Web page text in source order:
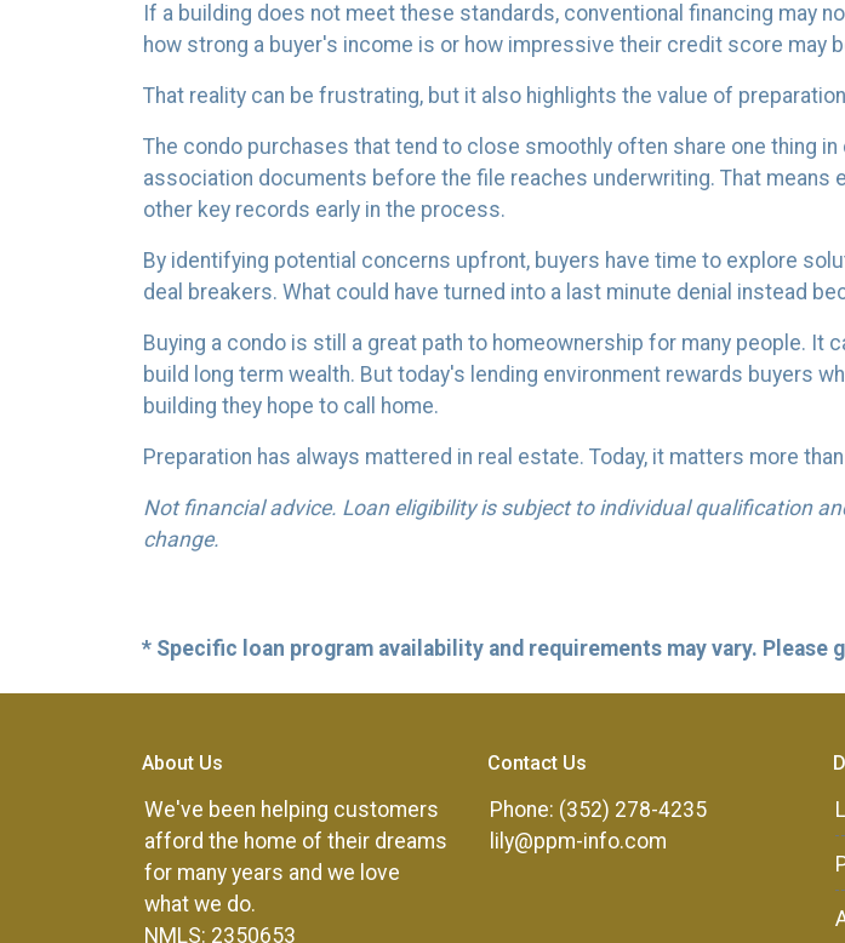
If a building does not meet these standards, conventional financing may
how strong a buyer's income is or how impressive their credit score may
That reality can be frustrating, but it also highlights the value of
The condo purchases that tend to close smoothly often share one thing in
association documents before the file reaches underwriting. That means
other key records early in the process.
By identifying potential concerns upfront, buyers have time to explore
deal breakers. What could have turned into a last minute denial instead
Buying a condo is still a great path to homeownership for many people.
build long term wealth. But today's lending environment rewards buyers
building they hope to call home.
Preparation has always mattered in real estate. Today, it matters more
Not financial advice. Loan eligibility is subject to individual qualification
change.
* Specific loan program availability and requirements may vary.
About Us
We've been helping customers
afford the home of their dreams
for many years and we love
what we do.
NMLS: 2350653
Contact Us
Phone: (352) 278-4235
lily@ppm-info.com